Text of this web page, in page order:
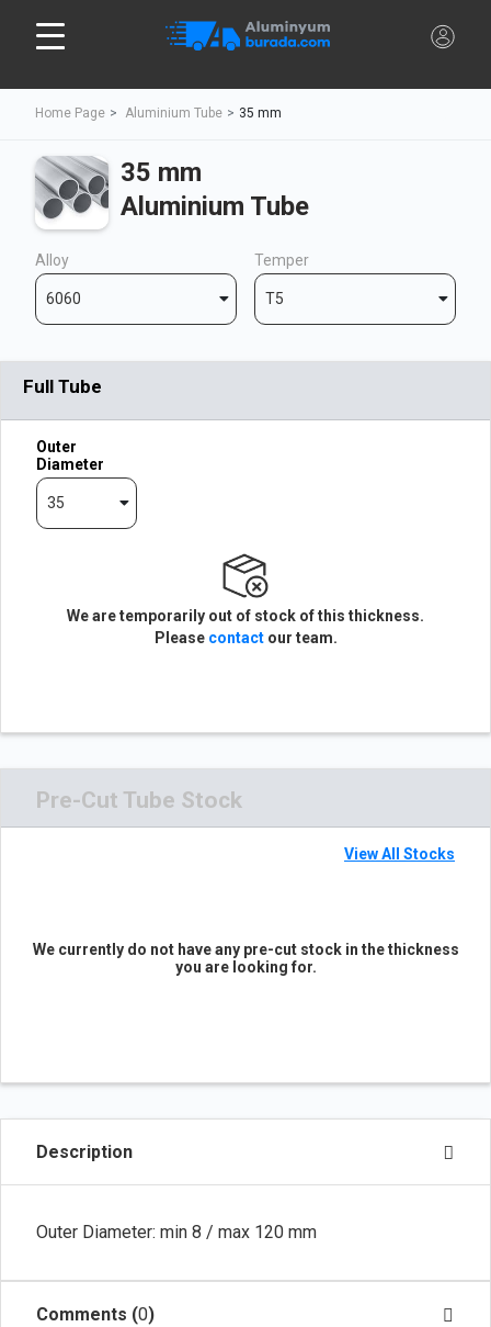
Home Page Aluminium Tube 35 mm
35 mm
Aluminium Tube
Alloy
6060
Temper
T5
Full Tube
Outer
Diameter
35
We are temporarily out of stock of this thickness.
Please contactour team.
Pre-Cut Tube Stock
View All Stocks
We currently do not have any pre-cut stock in the thickness
you are looking for.
Description
Outer Diameter: min 8 / max 120 mm
Comments (0)